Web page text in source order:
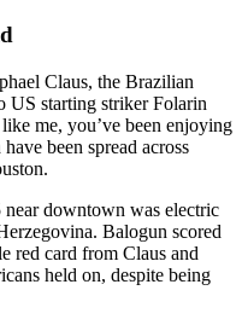
Claus, the Brazilian
US starting striker Folarin
me, you’ve been enjoying
been spread across
downtown was electric
Balogun scored
red card from Claus and
held on, despite being